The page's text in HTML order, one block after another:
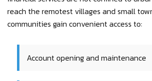
reach the remotest villages and small
communities gain convenient access to:
Account opening and maintenance